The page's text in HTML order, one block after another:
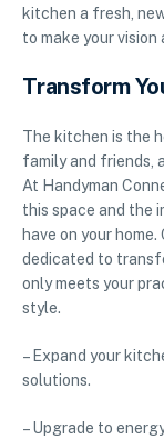
kitchen a fresh,
to make your vision
Transform
The kitchen is the
family and friends,
At Handyman
this space and the
have on your
dedicated to
only meets your
style.
– Expand your
solutions.
– Upgrade to